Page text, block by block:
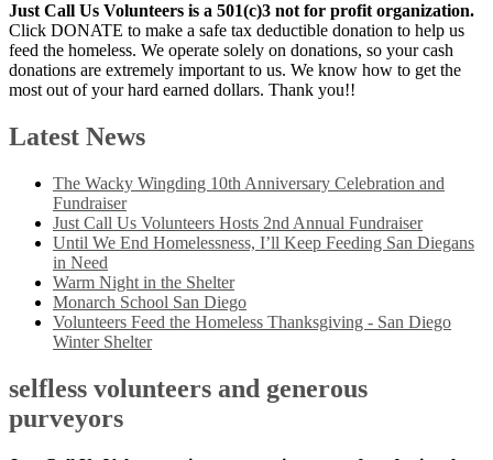
Just Call Us Volunteers is a 501(c)3 not for profit organization.
Click DONATE to make a safe tax deductible donation to help us
feed the homeless. We operate solely on donations, so your cash
donations are extremely important to us. We know how to get the
most out of your hard earned dollars. Thank you!!
Latest News
The Wacky Wingding 10th Anniversary Celebration and
Fundraiser
Just Call Us Volunteers Hosts 2nd Annual Fundraiser
Until We End Homelessness, I’ll Keep Feeding San Diegans
in Need
Warm Night in the Shelter
Monarch School San Diego
Volunteers Feed the Homeless Thanksgiving - San Diego
Winter Shelter
selfless volunteers and generous
purveyors